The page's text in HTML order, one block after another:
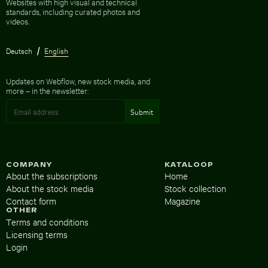
standards, including curated photos and
videos.
Deutsch English
Updates on Webflow, new stock media, and
more – in the newsletter:
KATALOOP
Home
Stock collection
Magazine
COMPANY
About the subscriptions
About the stock media
Contact form
OTHER
Terms and conditions
Licensing terms
Login